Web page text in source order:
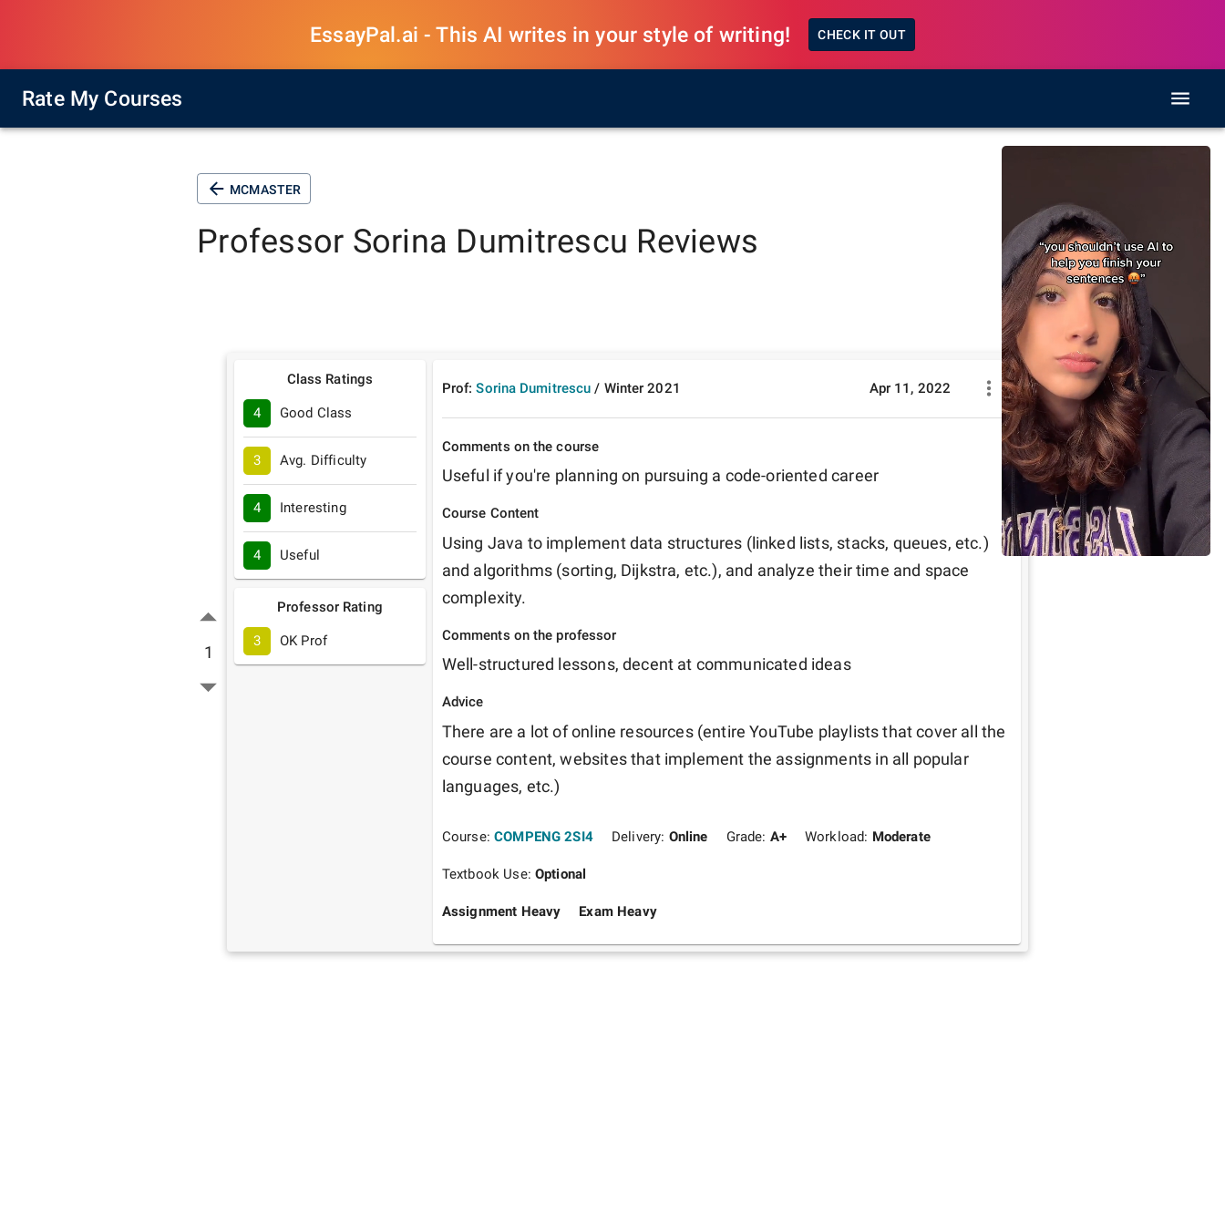
EssayPal.ai - This AI writes in your style of writing! CHECK IT OUT
Rate My Courses
MCMASTER
Professor Sorina Dumitrescu Reviews
1
Class Ratings
4 Good Class
3 Avg. Difficulty
4 Interesting
4 Useful
Professor Rating
3 OK Prof
Prof: Sorina Dumitrescu / Winter 2021 Apr 11, 2022
Comments on the course
Useful if you're planning on pursuing a code-oriented career
Course Content
Using Java to implement data structures (linked lists, stacks, queues, etc.)
and algorithms (sorting, Dijkstra, etc.), and analyze their time and space
complexity.
Comments on the professor
Well-structured lessons, decent at communicated ideas
Advice
There are a lot of online resources (entire YouTube playlists that cover all the
course content, websites that implement the assignments in all popular
languages, etc.)
Course: COMPENG 2SI4 Delivery: Online Grade: A+ Workload: Moderate
Textbook Use: Optional
Assignment Heavy Exam Heavy